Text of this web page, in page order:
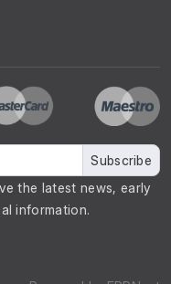
Subscribe
the latest news, early
information.